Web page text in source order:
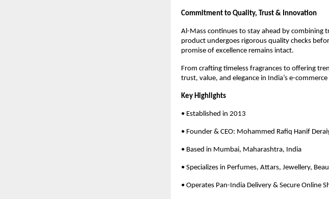
Commitment to Quality, Trust & Innovation
Al-Mass continues to stay ahead by
product undergoes rigorous quality checks
promise of excellence remains intact.
From crafting timeless fragrances to offering
trust, value, and elegance in India’s e-
Key Highlights
• Established in 2013
• Founder & CEO: Mohammed Rafiq Hanif
• Based in Mumbai, Maharashtra, India
• Specializes in Perfumes, Attars, Jewellery,
• Operates Pan-India Delivery & Secure Online